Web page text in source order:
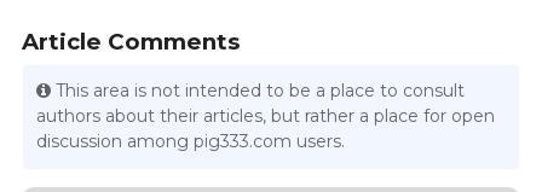
Article Comments
This area is not intended to be a place to consult
authors about their articles, but rather a place for open
discussion among pig333.com users.